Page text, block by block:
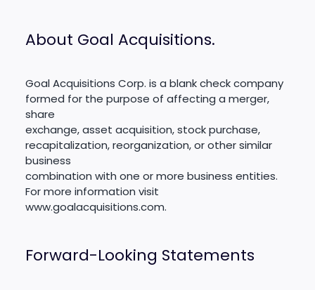
About Goal Acquisitions.
Goal Acquisitions Corp. is a blank check company
formed for the purpose of affecting a merger,
share
exchange, asset acquisition, stock purchase,
recapitalization, reorganization, or other similar
business
combination with one or more business entities.
For more information visit
www.goalacquisitions.com.
Forward-Looking Statements